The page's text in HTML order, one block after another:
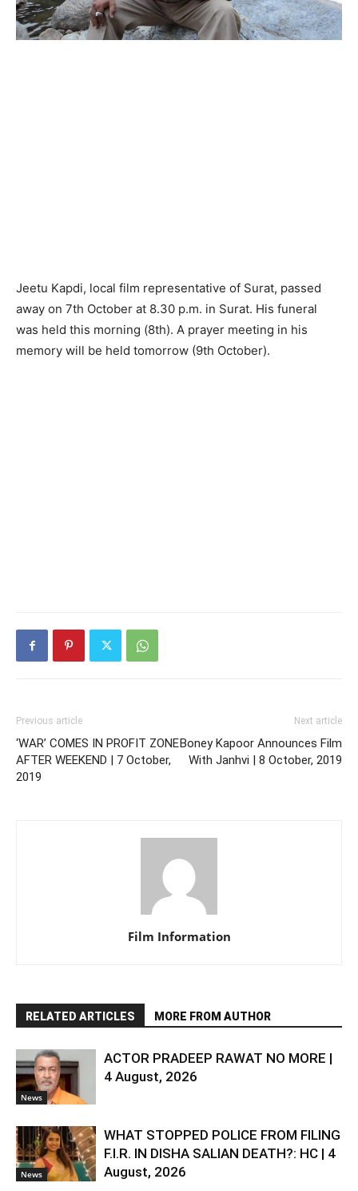
Jeetu Kapdi, local film representative of Surat, passed
away on 7th October at 8.30 p.m. in Surat. His funeral
was held this morning (8th). A prayer meeting in his
memory will be held tomorrow (9th October).
Previous article
‘WAR’ COMES IN PROFIT ZONE
AFTER WEEKEND | 7 October,
2019
Next article
Boney Kapoor Announces Film
With Janhvi | 8 October, 2019
Film Information
RELATED ARTICLES MORE FROM AUTHOR
News
ACTOR PRADEEP RAWAT NO MORE |
4 August, 2026
News
WHAT STOPPED POLICE FROM FILING
F.I.R. IN DISHA SALIAN DEATH?: HC | 4
August, 2026